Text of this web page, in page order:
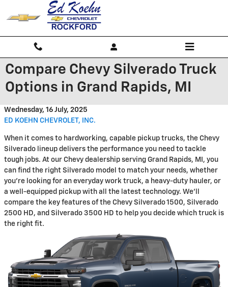
Skip to main content
Compare Chevy Silverado Truck
Options in Grand Rapids, MI
Wednesday, 16 July, 2025
ED KOEHN CHEVROLET, INC.
When it comes to hardworking, capable pickup trucks, the Chevy
Silverado lineup delivers the performance you need to tackle
tough jobs. At our Chevy dealership serving Grand Rapids, MI, you
can find the right Silverado model to match your needs, whether
you're looking for an everyday work truck, a heavy-duty hauler, or
a well-equipped pickup with all the latest technology. We'll
compare the key features of the Chevy Silverado 1500, Silverado
2500 HD, and Silverado 3500 HD to help you decide which truck is
the right fit.